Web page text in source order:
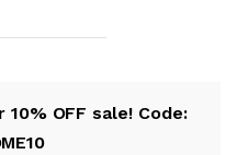
OFF sale! Code: